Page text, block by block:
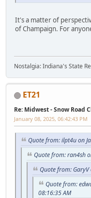
It's a matter of
of Champaign. For
Nostalgia: Indiana's State
ET21
Re: Midwest - Snow Road
January 08, 2025, 06:42:43 PM
Quote from: ilpt4u on
Quote from: ran4sh
Quote from:
Quote from:
08:16:35 AM